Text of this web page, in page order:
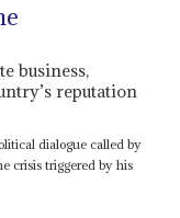
business,
reputation
dialogue called by
crisis triggered by his